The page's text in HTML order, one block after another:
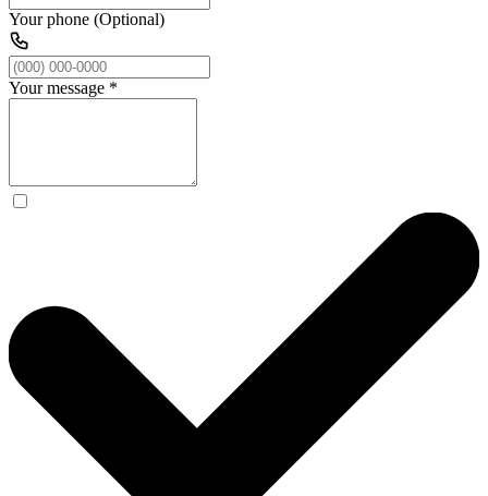
Your phone (Optional)
Your message *